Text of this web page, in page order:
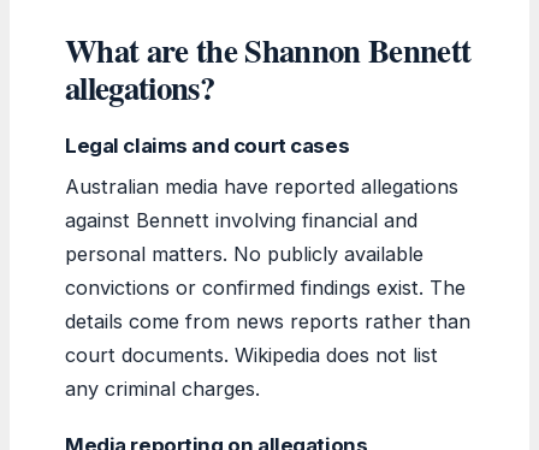
What are the Shannon Bennett
allegations?
Legal claims and court cases
Australian media have reported allegations
against Bennett involving financial and
personal matters. No publicly available
convictions or confirmed findings exist. The
details come from news reports rather than
court documents. Wikipedia does not list
any criminal charges.
Media reporting on allegations